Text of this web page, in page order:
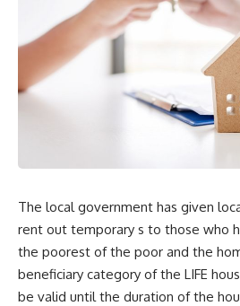
The local government has given
rent out temporary s to those who
the poorest of the poor and the
beneficiary category of the LIFE
be valid until the duration of the